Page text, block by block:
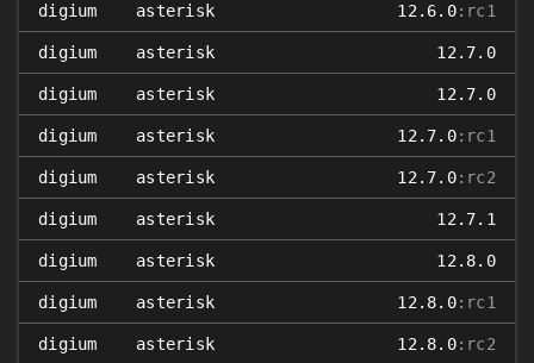
digium asterisk 12.6.0:rc1
digium asterisk 12.7.0
digium asterisk 12.7.0
digium asterisk 12.7.0:rc1
digium asterisk 12.7.0:rc2
digium asterisk 12.7.1
digium asterisk 12.8.0
digium asterisk 12.8.0:rc1
digium asterisk 12.8.0:rc2